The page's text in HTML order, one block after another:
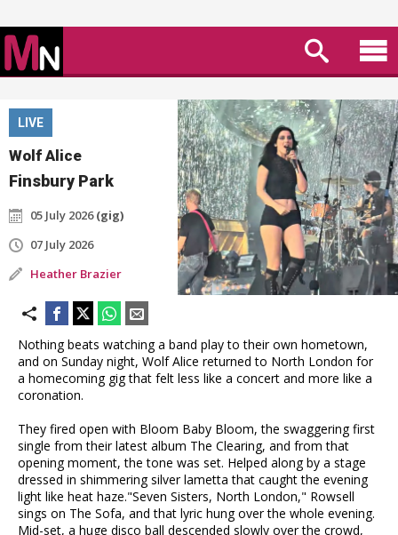
LIVE
Wolf Alice
Finsbury Park
05 July 2026(gig)
07 July 2026
Heather Brazier
Nothing beats watching a band play to their own hometown,
and on Sunday night, Wolf Alice returned to North London for
a homecoming gig that felt less like a concert and more like a
coronation.
They fired open with Bloom Baby Bloom, the swaggering first
single from their latest album The Clearing, and from that
opening moment, the tone was set. Helped along by a stage
dressed in shimmering silver lametta that caught the evening
light like heat haze."Seven Sisters, North London," Rowsell
sings on The Sofa, and that lyric hung over the whole evening.
Mid-set, a huge disco ball descended slowly over the crowd,